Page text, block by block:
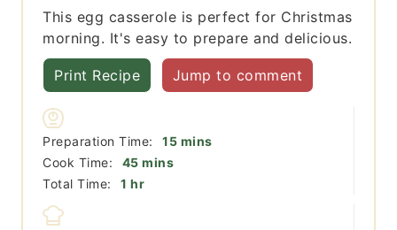
This egg casserole is perfect for Christmas
morning. It's easy to prepare and delicious.
Print Recipe Jump to comment
Preparation Time: 15minutes
mins
Cook Time:
45minutes
mins
Total Time:
1 hour
hr